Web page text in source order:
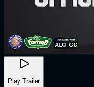
Play Trailer